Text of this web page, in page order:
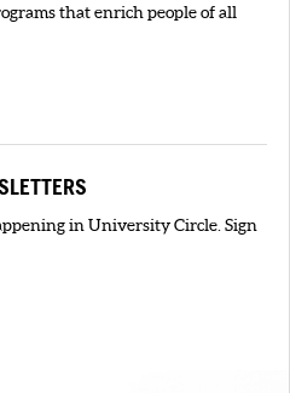
that enrich people of all
in University Circle. Sign